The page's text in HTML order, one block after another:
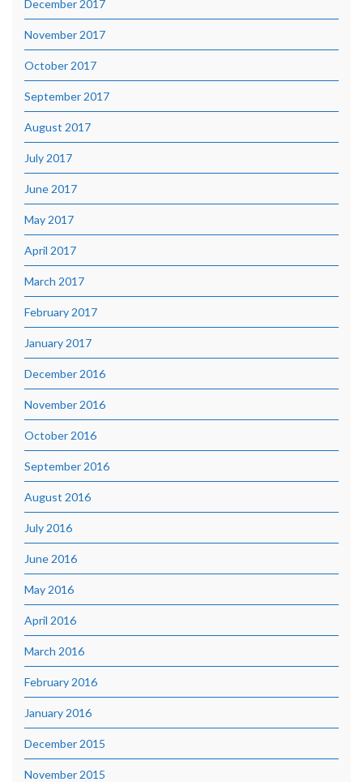
December 2017
November 2017
October 2017
September 2017
August 2017
July 2017
June 2017
May 2017
April 2017
March 2017
February 2017
January 2017
December 2016
November 2016
October 2016
September 2016
August 2016
July 2016
June 2016
May 2016
April 2016
March 2016
February 2016
January 2016
December 2015
November 2015